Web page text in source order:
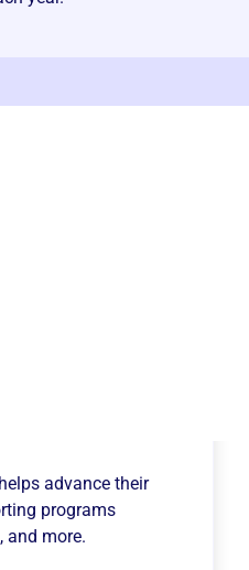
helps advance their
programs
, and more.